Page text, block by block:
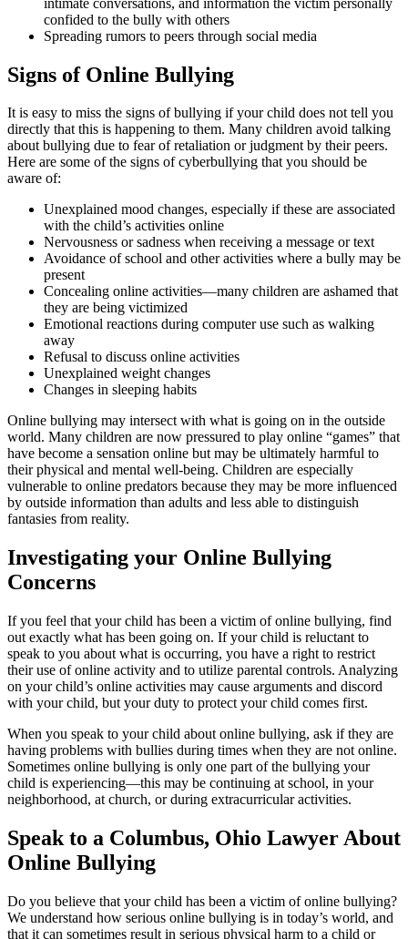
confided to the bully with others
Spreading rumors to peers through social media
Signs of Online Bullying
It is easy to miss the signs of bullying if your child does not tell you
directly that this is happening to them. Many children avoid talking
about bullying due to fear of retaliation or judgment by their peers.
Here are some of the signs of cyberbullying that you should be
aware of:
Unexplained mood changes, especially if these are associated
with the child’s activities online
Nervousness or sadness when receiving a message or text
Avoidance of school and other activities where a bully may be
present
Concealing online activities—many children are ashamed that
they are being victimized
Emotional reactions during computer use such as walking
away
Refusal to discuss online activities
Unexplained weight changes
Changes in sleeping habits
Online bullying may intersect with what is going on in the outside
world. Many children are now pressured to play online “games” that
have become a sensation online but may be ultimately harmful to
their physical and mental well-being. Children are especially
vulnerable to online predators because they may be more influenced
by outside information than adults and less able to distinguish
fantasies from reality.
Investigating your Online Bullying
Concerns
If you feel that your child has been a victim of online bullying, find
out exactly what has been going on. If your child is reluctant to
speak to you about what is occurring, you have a right to restrict
their use of online activity and to utilize parental controls. Analyzing
on your child’s online activities may cause arguments and discord
with your child, but your duty to protect your child comes first.
When you speak to your child about online bullying, ask if they are
having problems with bullies during times when they are not online.
Sometimes online bullying is only one part of the bullying your
child is experiencing—this may be continuing at school, in your
neighborhood, at church, or during extracurricular activities.
Speak to a Columbus, Ohio Lawyer About
Online Bullying
Do you believe that your child has been a victim of online bullying?
We understand how serious online bullying is in today’s world, and
that it can sometimes result in serious physical harm to a child or